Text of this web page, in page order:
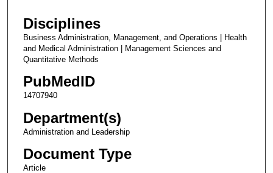
Disciplines
Business Administration, Management, and Operations | Health
and Medical Administration | Management Sciences and
Quantitative Methods
PubMedID
14707940
Department(s)
Administration and Leadership
Document Type
Article